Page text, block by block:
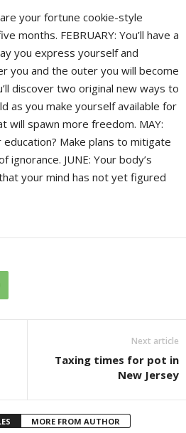
your fortune cookie-style
months. FEBRUARY: You’ll have a
you express yourself and
you and the outer you will become
discover two original new ways to
as you make yourself available for
will spawn more freedom. MAY:
Make plans to mitigate
JUNE: Your body’s
your mind has not yet figured
Next article
Taxing times for pot in
New Jersey
MORE FROM AUTHOR